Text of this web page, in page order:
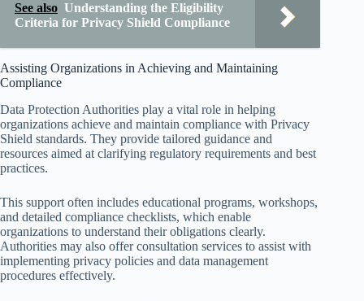
See also Understanding the Eligibility
Criteria for Privacy Shield Compliance
Assisting Organizations in Achieving and Maintaining
Compliance
Data Protection Authorities play a vital role in helping
organizations achieve and maintain compliance with Privacy
Shield standards. They provide tailored guidance and
resources aimed at clarifying regulatory requirements and best
practices.
This support often includes educational programs, workshops,
and detailed compliance checklists, which enable
organizations to understand their obligations clearly.
Authorities may also offer consultation services to assist with
implementing privacy policies and data management
procedures effectively.